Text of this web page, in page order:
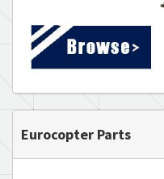
Eurocopter Parts